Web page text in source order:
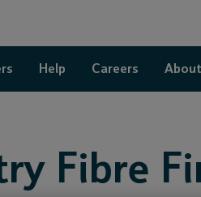
Help Careers About
Fibre